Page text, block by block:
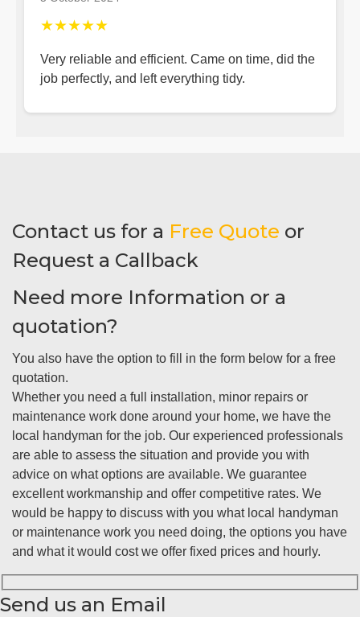
★★★★★
Very reliable and efficient. Came on time, did the
job perfectly, and left everything tidy.
Contact us for a Free Quote or
Request a Callback
Need more Information or a
quotation?
You also have the option to fill in the form below for a free
quotation.
Whether you need a full installation, minor repairs or
maintenance work done around your home, we have the
local handyman for the job. Our experienced professionals
are able to assess the situation and provide you with
advice on what options are available. We guarantee
excellent workmanship and offer competitive rates. We
would be happy to discuss with you what local handyman
or maintenance work you need doing, the options you have
and what it would cost we offer fixed prices and hourly.
Send us an Email